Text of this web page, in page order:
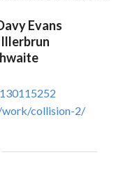
Evans
collision-2/